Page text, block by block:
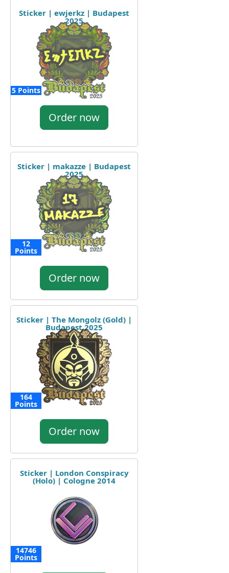
Sticker | ewjerkz | Budapest
2025
5 Points
Order now
Sticker | makazze | Budapest
2025
12
Points
Order now
Sticker | The Mongolz (Gold) |
Budapest 2025
164
Points
Order now
Sticker | London Conspiracy
(Holo) | Cologne 2014
14746
Points